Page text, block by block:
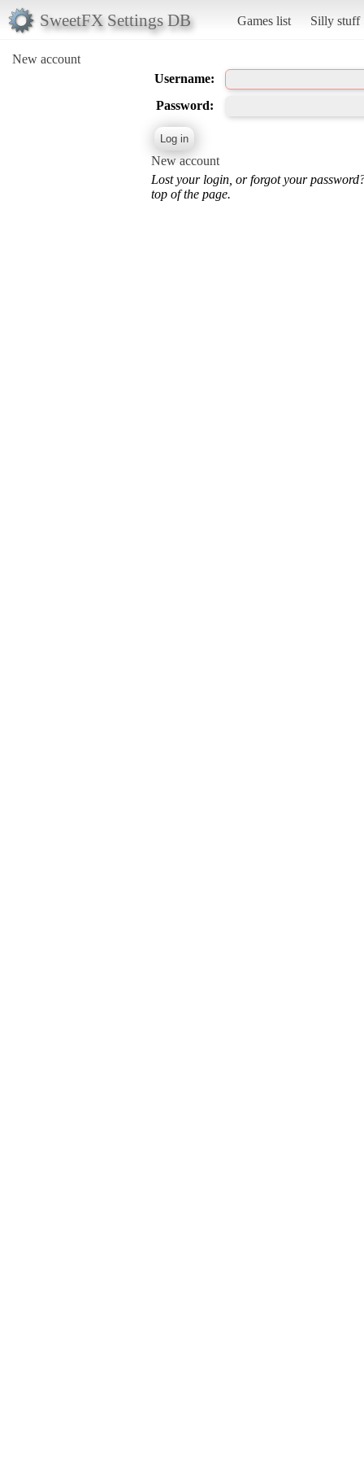
SweetFX Settings DB Games list Silly stuff
New account
Username:
Password:
New account
Lost your login, or forgot your
top of the page.